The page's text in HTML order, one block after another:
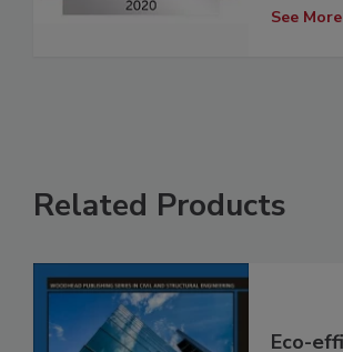
See More
Related Products
Eco-